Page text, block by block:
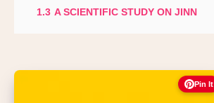
1.3 A SCIENTIFIC STUDY ON JINN
Pin It